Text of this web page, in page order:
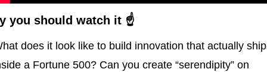
you should watch it ☝️
does it look like to build innovation that actually
a Fortune 500? Can you create “serendipity” on